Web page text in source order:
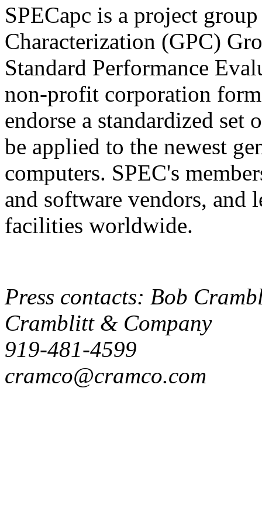
SPECapc is a project
Characterization (GPC)
Standard Performance
non-profit corporation
endorse a standardized set
be applied to the newest
computers. SPEC's
and software vendors, and
facilities worldwide.
Press contacts: Bob
Cramblitt & Company
919-481-4599
cramco@cramco.com